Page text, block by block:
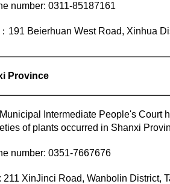
number: 0311-85187161
191 Beierhuan West Road, Xinhua
Province
Intermediate People's Court
of plants occurred in Shanxi
number: 0351-7667676
211 XinJinci Road, Wanbolin District,